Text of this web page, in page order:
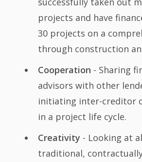
projects and have
30 projects on a
through construction
Cooperation - Sharing
advisors with other
initiating inter-creditor
in a project life cycle.
Creativity - Looking at
traditional,